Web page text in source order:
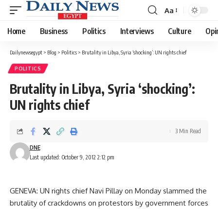
Font
Resizer
Aa
Home Business Politics Interviews Culture
Dailynewsegypt > Blog > Politics > Brutality in Libya, Syria ‘shocking’: UN rights chief
POLITICS
Brutality in Libya, Syria ‘shocking’:
UN rights chief
Last updated: October 9, 2012 2:12 pm
DNE
3 Min Read
GENEVA: UN rights chief Navi Pillay on Monday slammed the
brutality of crackdowns on protestors by government forces